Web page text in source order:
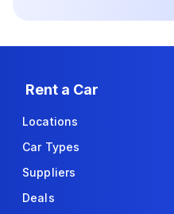
Rent a Car
Locations
Car Types
Suppliers
Deals